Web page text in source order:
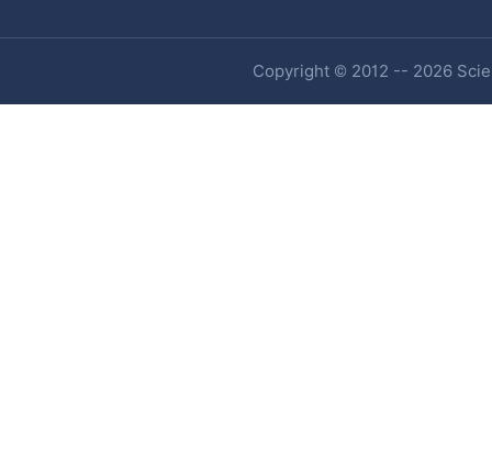
Copyright © 2012 -- 2026